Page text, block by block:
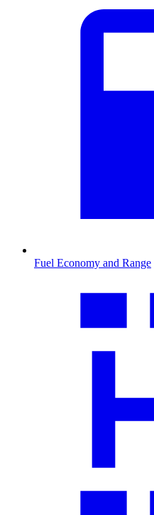
Fuel Economy and Range